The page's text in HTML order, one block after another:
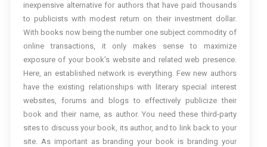
inexpensive alternative for authors that have paid thousands
to publicists with modest return on their investment dollar.
With books now being the number one subject commodity of
online transactions, it only makes sense to maximize
exposure of your book’s website and related web presence.
Here, an established network is everything. Few new authors
have the existing relationships with literary special interest
websites, forums and blogs to effectively publicize their
book and their name, as author. You need these third-party
sites to discuss your book, its author, and to link back to your
site. As important as branding your book is branding your